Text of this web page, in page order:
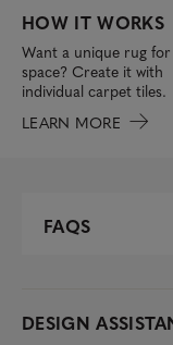
HOW IT WORKS
Want a unique rug
space? Create it with
individual carpet tiles.
LEARN MORE
FAQS
DESIGN